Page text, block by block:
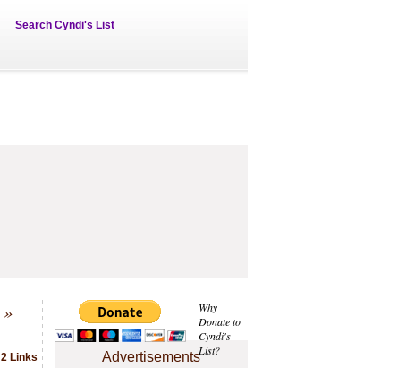
Search Cyndi's List
Why
Donate to
Cyndi's
List?
Advertisements
»
2 Links